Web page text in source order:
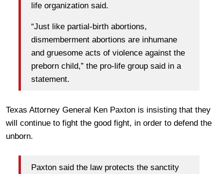
life organization said.
“Just like partial-birth abortions,
dismemberment abortions are inhumane
and gruesome acts of violence against the
preborn child,” the pro-life group said in a
statement.
Texas Attorney General Ken Paxton is insisting that they
will continue to fight the good fight, in order to defend the
unborn.
Paxton said the law protects the sanctity